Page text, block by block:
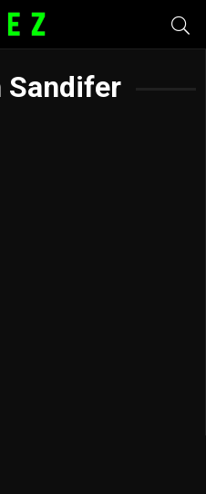
Sandifer